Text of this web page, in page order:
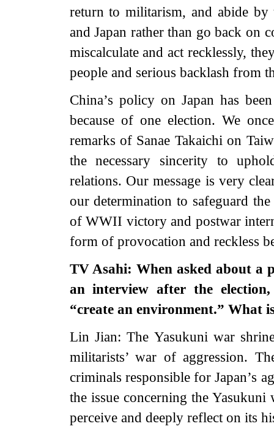
return to militarism, and abide
and Japan rather than go back on
miscalculate and act recklessly,
people and serious backlash from
China’s policy on Japan has
because of one election. We
remarks of Sanae Takaichi on
the necessary sincerity to
relations. Our message is very
our determination to safeguard
of WWII victory and postwar
form of provocation and reckless
TV Asahi: When asked about a
an interview after the
“create an environment.” What
Lin Jian: The Yasukuni war
militarists’ war of aggression.
criminals responsible for Japan’s
the issue concerning the
perceive and deeply reflect on its